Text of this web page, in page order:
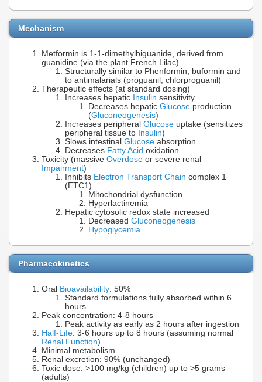
Mechanism
Metformin is 1-1-dimethylbiguanide, derived from
guanidine (via the plant French Lilac)
Structurally similar to Phenformin, buformin and
to antimalarials (proguanil, chlorproguanil)
Therapeutic effects (at standard dosing)
Increases hepatic Insulin sensitivity
Decreases hepatic Glucose production
(Gluconeogenesis)
Increases peripheral Glucose uptake (sensitizes
peripheral tissue to Insulin)
Slows intestinal Glucose absorption
Decreases Fatty Acid oxidation
Toxicity (massive Overdose or severe renal
Impairment)
Inhibits Electron Transport Chain complex 1
(ETC1)
Mitochondrial dysfunction
Hyperlactinemia
Hepatic cytosolic redox state increased
Decreased Gluconeogenesis
Hypoglycemia
Pharmacokinetics
Oral Bioavailability: 50%
Standard formulations fully absorbed within 6
hours
Peak concentration: 4-8 hours
Peak activity as early as 2 hours after ingestion
Half-Life: 3-6 hours up to 8 hours (assuming normal
Renal Function)
Minimal metabolism
Renal excretion: 90% (unchanged)
Toxic dose: >100 mg/kg (children) up to >5 grams
(adults)